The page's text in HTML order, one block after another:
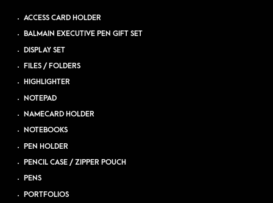
ACCESS CARD HOLDER
BALMAIN EXECUTIVE PEN GIFT SET
DISPLAY SET
FILES / FOLDERS
HIGHLIGHTER
NOTEPAD
NAMECARD HOLDER
NOTEBOOKS
PEN HOLDER
PENCIL CASE / ZIPPER POUCH
PENS
PORTFOLIOS